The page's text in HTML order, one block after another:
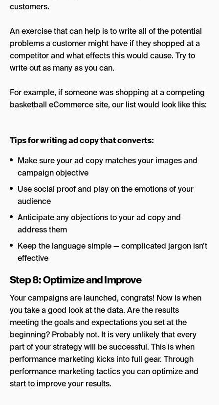
customers.
An exercise that can help is to write all of the potential
problems a customer might have if they shopped at a
competitor and what effects this would cause. Try to
write out as many as you can.
For example, if someone was shopping at a competing
basketball eCommerce site, our list would look like this:
Tips for writing ad copy that converts:
Make sure your ad copy matches your images and
campaign objective
Use social proof and play on the emotions of your
audience
Anticipate any objections to your ad copy and
address them
Keep the language simple — complicated jargon isn’t
effective
Step 8: Optimize and Improve
Your campaigns are launched, congrats! Now is when
you take a good look at the data. Are the results
meeting the goals and expectations you set at the
beginning? Probably not. It is very unlikely that every
part of your strategy will be successful. This is when
performance marketing kicks into full gear. Through
performance marketing tactics you can optimize and
start to improve your results.